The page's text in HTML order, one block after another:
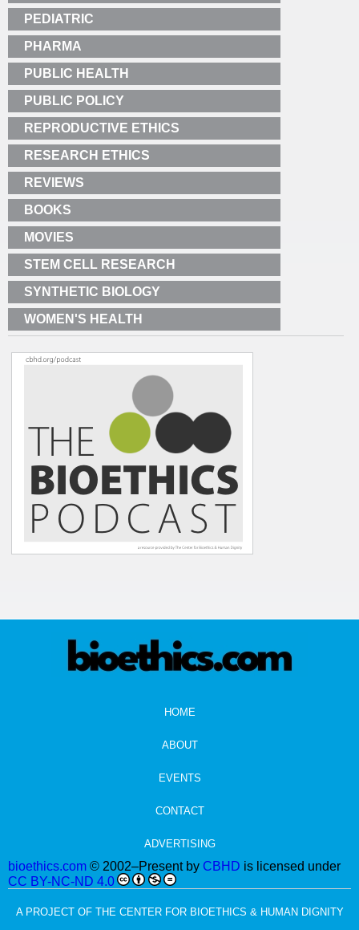
PEDIATRIC
PHARMA
PUBLIC HEALTH
PUBLIC POLICY
REPRODUCTIVE ETHICS
RESEARCH ETHICS
REVIEWS
BOOKS
MOVIES
STEM CELL RESEARCH
SYNTHETIC BIOLOGY
WOMEN'S HEALTH
HOME
ABOUT
EVENTS
CONTACT
ADVERTISING
bioethics.com © 2002–Present by CBHD is licensed under
CC BY-NC-ND 4.0
A PROJECT OF THE CENTER FOR BIOETHICS & HUMAN DIGNITY